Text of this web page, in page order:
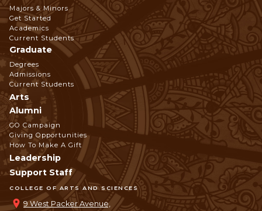
COLLEGE OF ARTS AND SCIENCES
9 West Packer Avenue,
Footer
Navigation
Majors & Minors
Get Started
Academics
Current Students
Graduate
Degrees
Admissions
Current Students
Arts
Alumni
GO Campaign
Giving Opportunities
How To Make A Gift
Leadership
Support Staff